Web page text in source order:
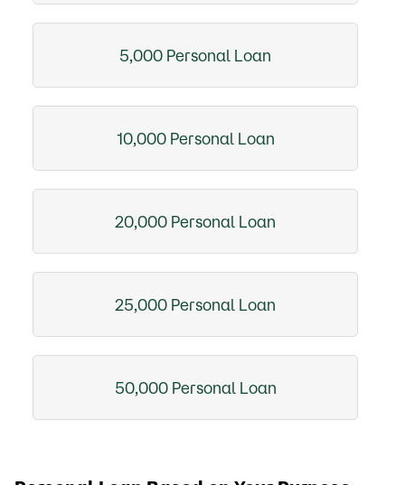
5,000 Personal Loan
10,000 Personal Loan
20,000 Personal Loan
25,000 Personal Loan
50,000 Personal Loan